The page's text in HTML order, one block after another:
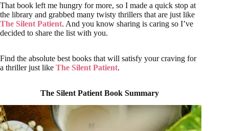
That book left me hungry for more, so I made a quick stop at
the library and grabbed many twisty thrillers that are just like
The Silent Patient. And you know sharing is caring so I’ve
decided to share the list with you.
Find the absolute best books that will satisfy your craving for
a thriller just like The Silent Patient.
The Silent Patient Book Summary